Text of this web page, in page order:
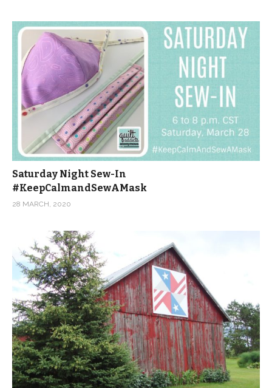
Saturday Night Sew-In
#KeepCalmandSewAMask
28 MARCH, 2020